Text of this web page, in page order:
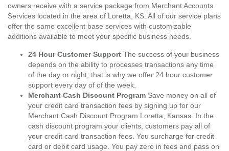
owners receive with a service package from Merchant Accounts
Services located in the area of Loretta, KS. All of our service plans
offer the same excellent base services with customizable
additions available to meet your specific business needs.
24 Hour Customer Support The success of your business
depends on the ability to processes transactions any time
of the day or night, that is why we offer 24 hour customer
support every day of of the week.
Merchant Cash Discount Program Save money on all of
your credit card transaction fees by signing up for our
Merchant Cash Discount Program Loretta, Kansas. In the
cash discount program your clients, customers pay all of
your credit card transaction fees. You surcharge for credit
card or debit card usage. You pay zero in fees and pass on